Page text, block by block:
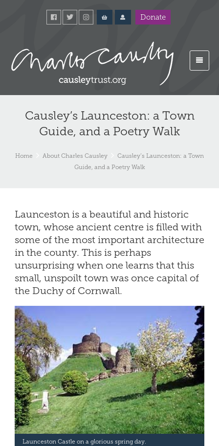
Donate
Causley’s Launceston: a Town
Guide, and a Poetry Walk
Home About Charles Causley
Causley’s Launceston: a Town
Guide, and a Poetry Walk
Launceston is a beautiful and historic
town, whose ancient centre is filled with
some of the most important architecture
in the county. This is perhaps
unsurprising when one learns that this
small, unspoilt town was once capital of
the Duchy of Cornwall.
Launceston Castle on a glorious spring day.